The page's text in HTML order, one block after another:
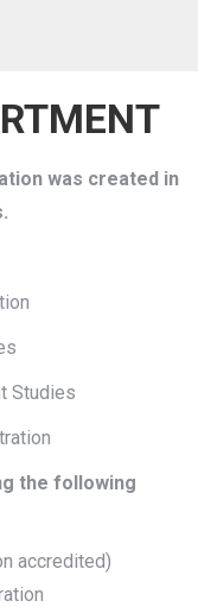
was created in
Studies
the following
accredited)